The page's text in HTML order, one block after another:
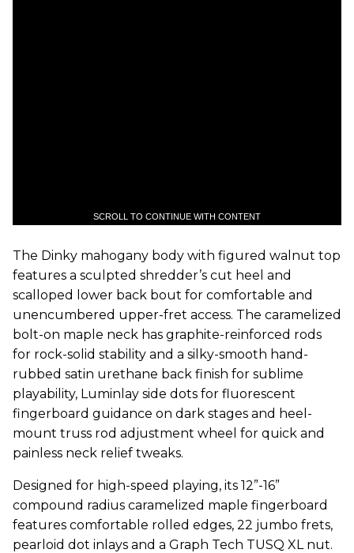
SCROLL TO CONTINUE WITH CONTENT
The Dinky mahogany body with figured walnut top
features a sculpted shredder’s cut heel and
scalloped lower back bout for comfortable and
unencumbered upper-fret access. The caramelized
bolt-on maple neck has graphite-reinforced rods
for rock-solid stability and a silky-smooth hand-
rubbed satin urethane back finish for sublime
playability, Luminlay side dots for fluorescent
fingerboard guidance on dark stages and heel-
mount truss rod adjustment wheel for quick and
painless neck relief tweaks.
Designed for high-speed playing, its 12”-16”
compound radius caramelized maple fingerboard
features comfortable rolled edges, 22 jumbo frets,
pearloid dot inlays and a Graph Tech TUSQ XL nut.